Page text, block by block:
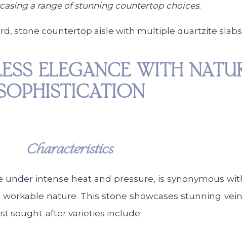
a range of stunning countertop choices.
ELEGANCE WITH
Characteristics
intense heat and pressure, is synonymous
nature. This stone showcases stunning
sought-after varieties include: